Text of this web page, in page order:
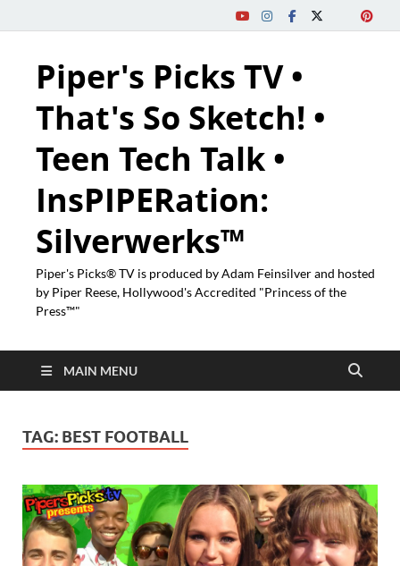
Piper's Picks TV •
That's So Sketch! •
Teen Tech Talk •
InsPIPERation:
Silverwerks™
Piper's Picks® TV is produced by Adam Feinsilver and hosted
by Piper Reese, Hollywood's Accredited "Princess of the
Press™"
MAIN MENU
TAG: BEST FOOTBALL